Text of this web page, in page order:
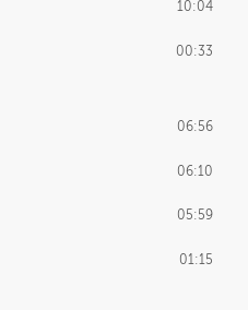
10:04
00:33
06:56
06:10
05:59
01:15